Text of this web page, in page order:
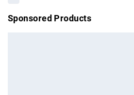
Sponsored Products